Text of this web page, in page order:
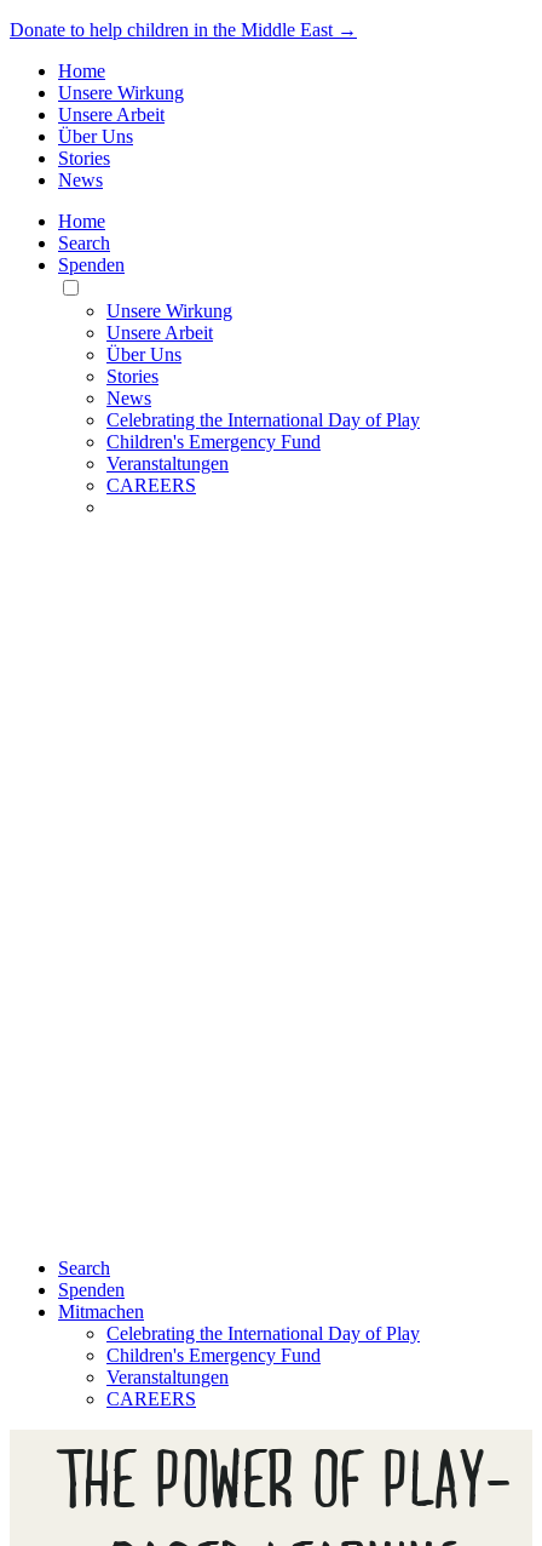
Donate to help children in the Middle East →
Home
Unsere Wirkung
Unsere Arbeit
Über Uns
Stories
News
Home
Search
Spenden
Toggle
Mobile
Menu
Unsere Wirkung
Unsere Arbeit
Über Uns
Stories
News
Celebrating the International Day of Play
Children's Emergency Fund
Veranstaltungen
CAREERS
Search
Spenden
Mitmachen
Celebrating the International Day of Play
Children's Emergency Fund
Veranstaltungen
CAREERS
THE POWER OF PLAY-